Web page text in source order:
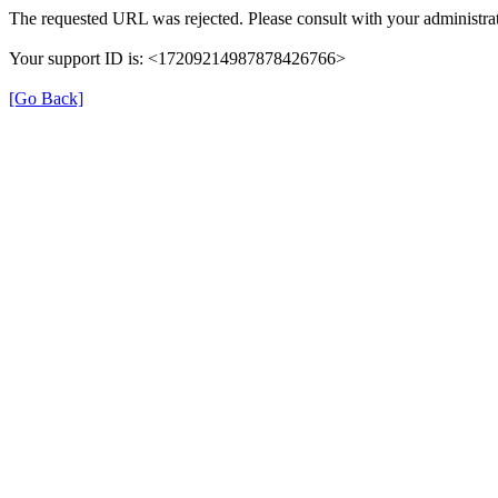
The requested URL was rejected. Please consult with your
Your support ID is: <17209214987878426766>
[Go Back]